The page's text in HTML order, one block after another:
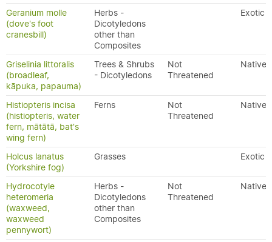
Geranium molle
(dove's foot
cranesbill)
Herbs -
Dicotyledons
other than
Composites
Exotic
Griselinia littoralis
(broadleaf,
kāpuka, papauma)
Trees & Shrubs
- Dicotyledons
Not
Threatened
Native
Histiopteris incisa
(histiopteris, water
fern, mātātā, bat's
wing fern)
Ferns
Not
Threatened
Native
Holcus lanatus
(Yorkshire fog)
Grasses Exotic
Hydrocotyle
heteromeria
(waxweed,
waxweed
pennywort)
Herbs -
Dicotyledons
other than
Composites
Not
Threatened
Native